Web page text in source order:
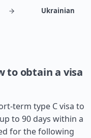
Ukrainian
to obtain a visa
term type C visa to
to 90 days within a
for the following